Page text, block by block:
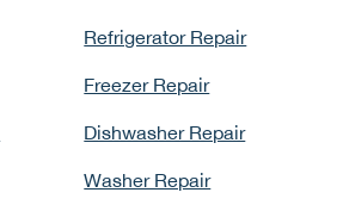
Refrigerator Repair
Freezer Repair
Dishwasher Repair
Washer Repair